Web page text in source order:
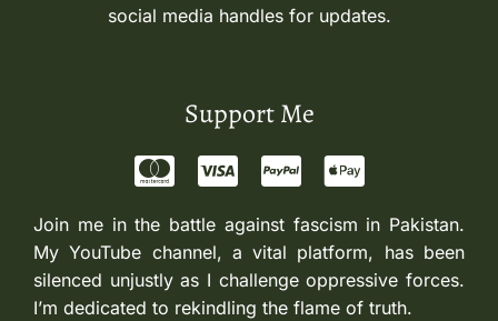
social media handles for updates.
Support Me
Join me in the battle against fascism in Pakistan.
My YouTube channel, a vital platform, has been
silenced unjustly as I challenge oppressive forces.
I’m dedicated to rekindling the flame of truth.